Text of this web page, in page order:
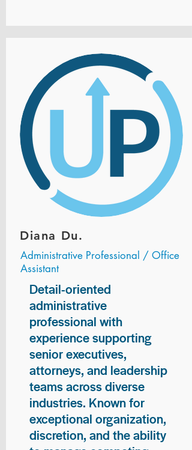
Diana Du.
Administrative Professional / Office
Assistant
Detail-oriented
administrative
professional with
experience supporting
senior executives,
attorneys, and leadership
teams across diverse
industries. Known for
exceptional organization,
discretion, and the ability